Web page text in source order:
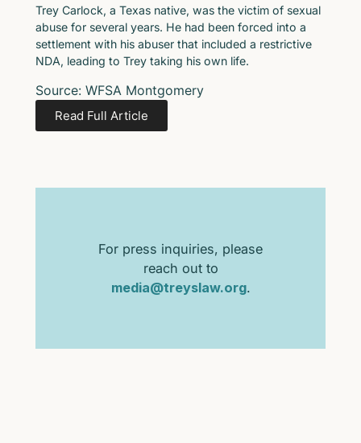
Trey Carlock, a Texas native, was the victim of sexual
abuse for several years. He had been forced into a
settlement with his abuser that included a restrictive
NDA, leading to Trey taking his own life.
Source: WFSA Montgomery
Read Full Article
For press inquiries, please
reach out to
media@treyslaw.org.